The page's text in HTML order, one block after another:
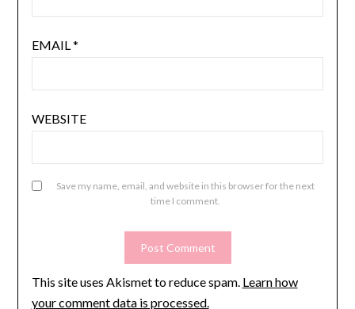
EMAIL*
WEBSITE
Save my name, email, and website in this browser for the next
time I comment.
This site uses Akismet to reduce spam. Learn how
your comment data is processed.